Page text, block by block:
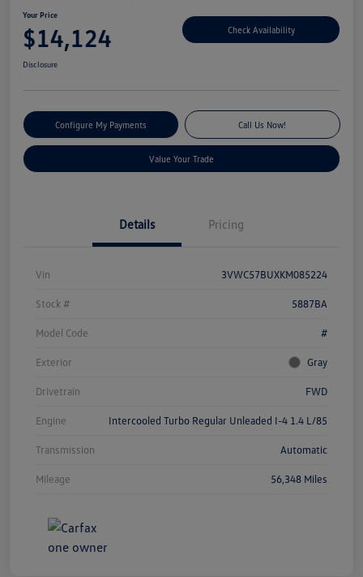
Your Price
$14,124 Check Availability
Disclosure
Configure My Payments Call Us Now!
Value Your Trade
Details Pricing
Vin 3VWC57BUXKM085224
Stock # 5887BA
Model Code #
Exterior Gray
Drivetrain FWD
Engine Intercooled Turbo Regular Unleaded I-4 1.4 L/85
Transmission Automatic
Mileage 56,348 Miles